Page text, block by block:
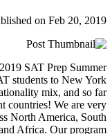
on Feb 20,
2019 SAT Prep
students to New
mix, and so
countries! We are
North America,
and Africa. Our